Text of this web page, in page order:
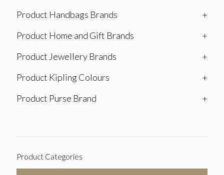
Product Handbags Brands
+
Product Home and Gift Brands
+
Product Jewellery Brands
+
Product Kipling Colours
+
Product Purse Brand
+
Product Categories